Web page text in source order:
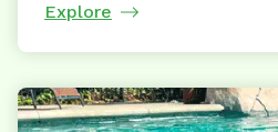
Explore